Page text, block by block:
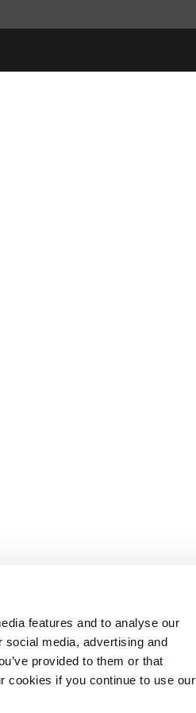
features and to analyse our
media, advertising and
provided to them or that
cookies if you continue to use our